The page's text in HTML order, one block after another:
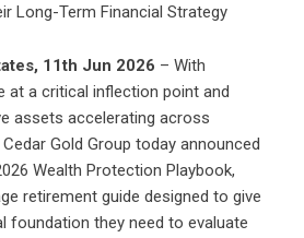
Long-Term Financial Strategy
11th Jun 2026 – With
at a critical inflection point and
assets accelerating across
Gold Group today announced
Wealth Protection Playbook,
retirement guide designed to give
foundation they need to evaluate